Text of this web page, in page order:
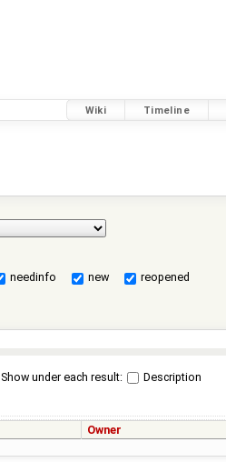
Wiki Timeline
needinfo new
reopened
Show under each result: Description
Owner